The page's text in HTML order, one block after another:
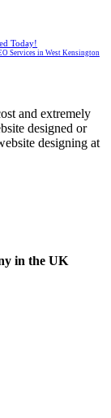
Today!
Services in West Kensington
and extremely
designed or
designing at
in the UK